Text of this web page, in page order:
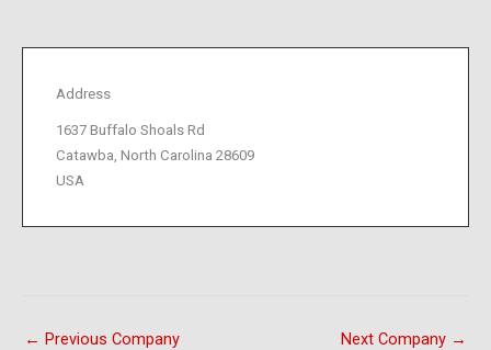
Address
1637 Buffalo Shoals Rd
Catawba, North Carolina 28609
USA
← Previous Company Next Company →